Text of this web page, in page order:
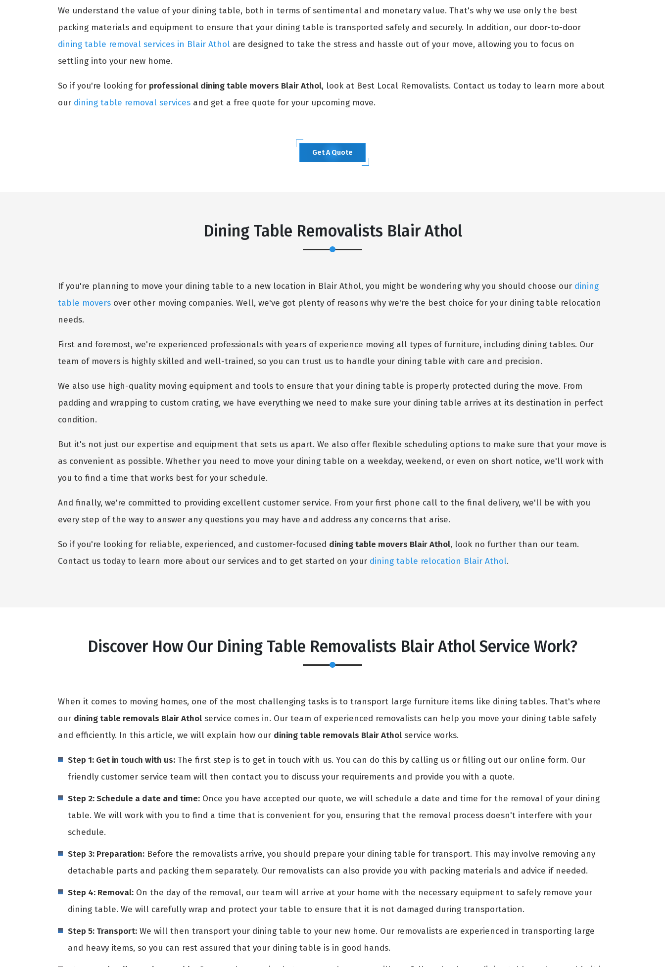
We understand the value of your dining table, both in terms of sentimental and monetary value. That's why we use only the best
packing materials and equipment to ensure that your dining table is transported safely and securely. In addition, our door-to-door
dining table removal services in Blair Athol are designed to take the stress and hassle out of your move, allowing you to focus on
settling into your new home.
So if you're looking for professional dining table movers Blair Athol, look at Best Local Removalists. Contact us today to learn more about
our dining table removal services and get a free quote for your upcoming move.
Get A Quote
Dining Table Removalists Blair Athol
If you're planning to move your dining table to a new location in Blair Athol, you might be wondering why you should choose our dining
table movers over other moving companies. Well, we've got plenty of reasons why we're the best choice for your dining table relocation
needs.
First and foremost, we're experienced professionals with years of experience moving all types of furniture, including dining tables. Our
team of movers is highly skilled and well-trained, so you can trust us to handle your dining table with care and precision.
We also use high-quality moving equipment and tools to ensure that your dining table is properly protected during the move. From
padding and wrapping to custom crating, we have everything we need to make sure your dining table arrives at its destination in perfect
condition.
But it's not just our expertise and equipment that sets us apart. We also offer flexible scheduling options to make sure that your move is
as convenient as possible. Whether you need to move your dining table on a weekday, weekend, or even on short notice, we'll work with
you to find a time that works best for your schedule.
And finally, we're committed to providing excellent customer service. From your first phone call to the final delivery, we'll be with you
every step of the way to answer any questions you may have and address any concerns that arise.
So if you're looking for reliable, experienced, and customer-focused dining table movers Blair Athol, look no further than our team.
Contact us today to learn more about our services and to get started on your dining table relocation Blair Athol.
Discover How Our Dining Table Removalists Blair Athol Service Work?
When it comes to moving homes, one of the most challenging tasks is to transport large furniture items like dining tables. That's where
our dining table removals Blair Athol service comes in. Our team of experienced removalists can help you move your dining table safely
and efficiently. In this article, we will explain how our dining table removals Blair Athol service works.
Step 1: Get in touch with us: The first step is to get in touch with us. You can do this by calling us or filling out our online form. Our
friendly customer service team will then contact you to discuss your requirements and provide you with a quote.
Step 2: Schedule a date and time: Once you have accepted our quote, we will schedule a date and time for the removal of your dining
table. We will work with you to find a time that is convenient for you, ensuring that the removal process doesn't interfere with your
schedule.
Step 3: Preparation: Before the removalists arrive, you should prepare your dining table for transport. This may involve removing any
detachable parts and packing them separately. Our removalists can also provide you with packing materials and advice if needed.
Step 4: Removal: On the day of the removal, our team will arrive at your home with the necessary equipment to safely remove your
dining table. We will carefully wrap and protect your table to ensure that it is not damaged during transportation.
Step 5: Transport: We will then transport your dining table to your new home. Our removalists are experienced in transporting large
and heavy items, so you can rest assured that your dining table is in good hands.